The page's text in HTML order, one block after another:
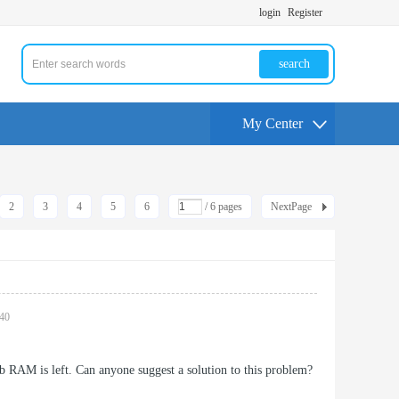
login Register
search
My Center
2 3 4 5 6 / 6 pages NextPage
is left. Can anyone suggest a solution to this problem?